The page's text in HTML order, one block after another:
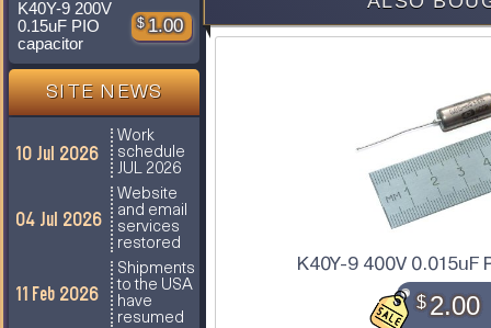
K40Y-9 200V
0.15uF PIO
capacitor
$ 1.00
SITE NEWS
10 Jul 2026
Work
schedule
JUL 2026
04 Jul 2026
Website
and email
services
restored
11 Feb 2026
Shipments
to the USA
have
resumed
K40Y-9 400V 0.015uF
$2.00